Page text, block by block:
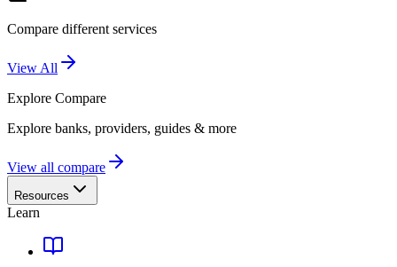
Compare different services
View All
Explore Compare
Explore banks, providers, guides & more
View all compare
Resources
Learn